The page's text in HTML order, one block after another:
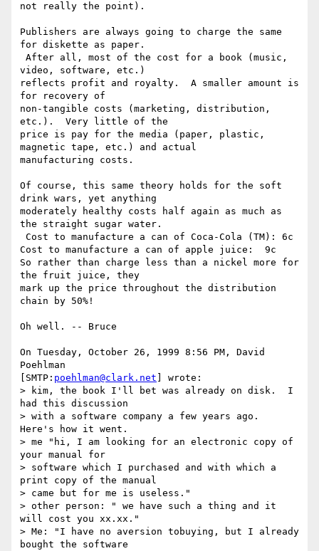
not really the point).
Publishers are always going to charge the same
for diskette as paper.
video, software, etc.)
reflects profit and royalty.  A smaller amount is
for recovery of
non-tangible costs (marketing, distribution,
etc.).  Very little of the
price is pay for the media (paper, plastic,
magnetic tape, etc.) and actual
manufacturing costs.
Of course, this same theory holds for the soft
drink wars, yet anything
moderately healthy costs half again as much as
the straight sugar water.
Cost to manufacture a can of apple juice:  9c
So rather than charge less than a nickel more for
the fruit juice, they
mark up the price throughout the distribution
chain by 50%!
Oh well. -- Bruce
On Tuesday, October 26, 1999 8:56 PM, David
Poehlman
[SMTP: poehlman@clark.net ] wrote:
> kim, the book I'll bet was already on disk.  I
had this discussion
> with a software company a few years ago.
Here's how it went.
> me "hi, I am looking for an electronic copy of
your manual for
> software which I purchased and with which a
print copy of the manual
> came but for me is useless."
> other person: " we have such a thing and it
will cost you xx.xx."
> Me: "I have no aversion tobuying, but I already
bought the software